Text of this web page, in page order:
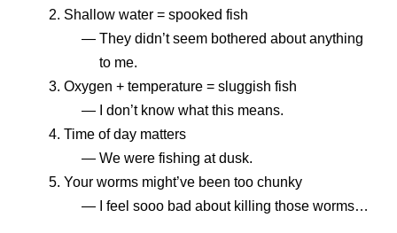
Shallow water = spooked fish
They didn’t seem bothered about anything
to me.
Oxygen + temperature = sluggish fish
I don’t know what this means.
Time of day matters
We were fishing at dusk.
Your worms might’ve been too chunky
I feel sooo bad about killing those worms…